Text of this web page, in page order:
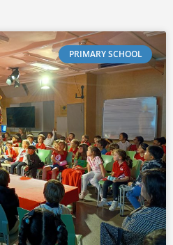
PRIMARY SCHOOL